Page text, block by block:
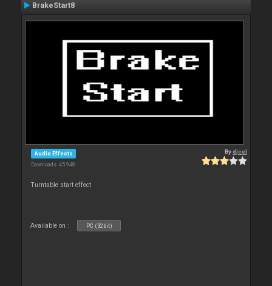
BrakeStart8
Audio Effects
Downloads: 45 948
Bydjcel
Turntable start effect
Available on : PC (32bit)